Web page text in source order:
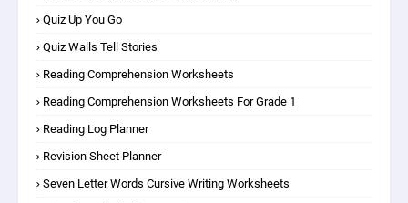
Quiz Up You Go
Quiz Walls Tell Stories
Reading Comprehension Worksheets
Reading Comprehension Worksheets For Grade 1
Reading Log Planner
Revision Sheet Planner
Seven Letter Words Cursive Writing Worksheets